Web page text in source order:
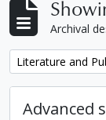
Archival
Remove filter:
Literature and
Advanced